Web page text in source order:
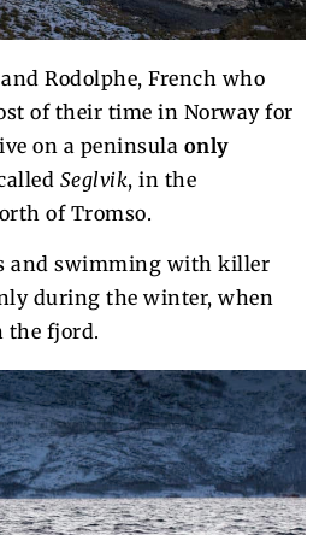
Rodolphe, French who
of their time in Norway for
on a peninsula only
Seglvik, in the
of Tromso.
and swimming with killer
during the winter, when
the fjord.